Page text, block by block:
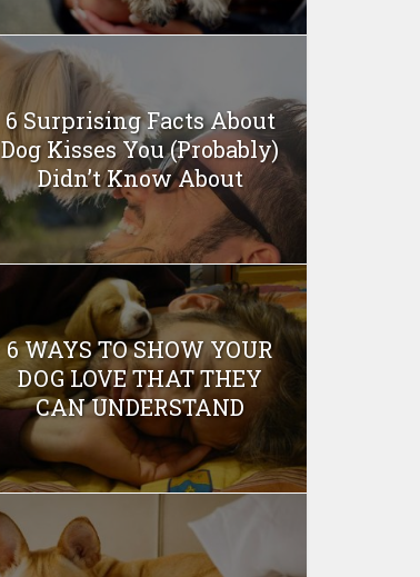
6 Surprising Facts About
Dog Kisses You (Probably)
Didn’t Know About
6 WAYS TO SHOW YOUR
DOG LOVE THAT THEY
CAN UNDERSTAND